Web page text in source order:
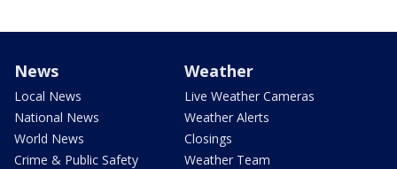
News
Local News
National News
World News
Crime & Public Safety
Weather
Live Weather Cameras
Weather Alerts
Closings
Weather Team